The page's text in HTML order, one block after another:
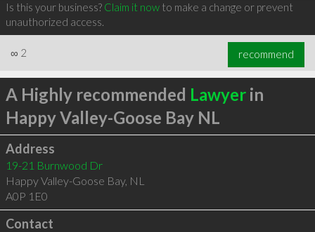
Is this your business? Claim it nowto make a change or prevent
unauthorized access.
∞ 2 recommend
A Highly recommended Lawyerin
Happy Valley-Goose Bay NL
Address
19-21 Burnwood Dr
Happy Valley-Goose Bay, NL
A0P 1E0
Contact